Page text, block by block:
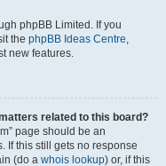
phpBB Limited. If you
the phpBB Ideas Centre,
new features.
related to this board?
page should be an
If this still gets no response
(do a whois lookup) or, if this